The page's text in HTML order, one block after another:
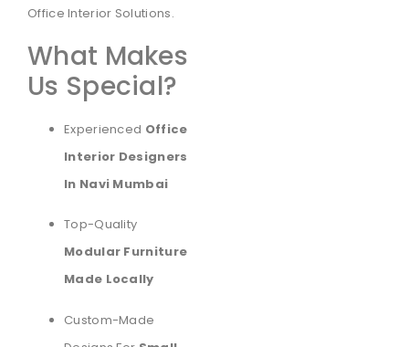
Office Interior Solutions.
What Makes
Us Special?
Experienced Office
Interior Designers
In Navi Mumbai
Top-Quality
Modular Furniture
Made Locally
Custom-Made